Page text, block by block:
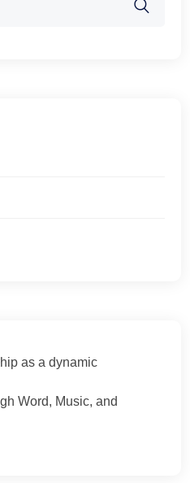
as a dynamic
Word, Music, and